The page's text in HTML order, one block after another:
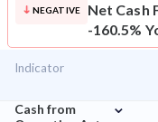
NEGATIVE
Net Cash
-160.5%
Indicator
Cash from
⌄